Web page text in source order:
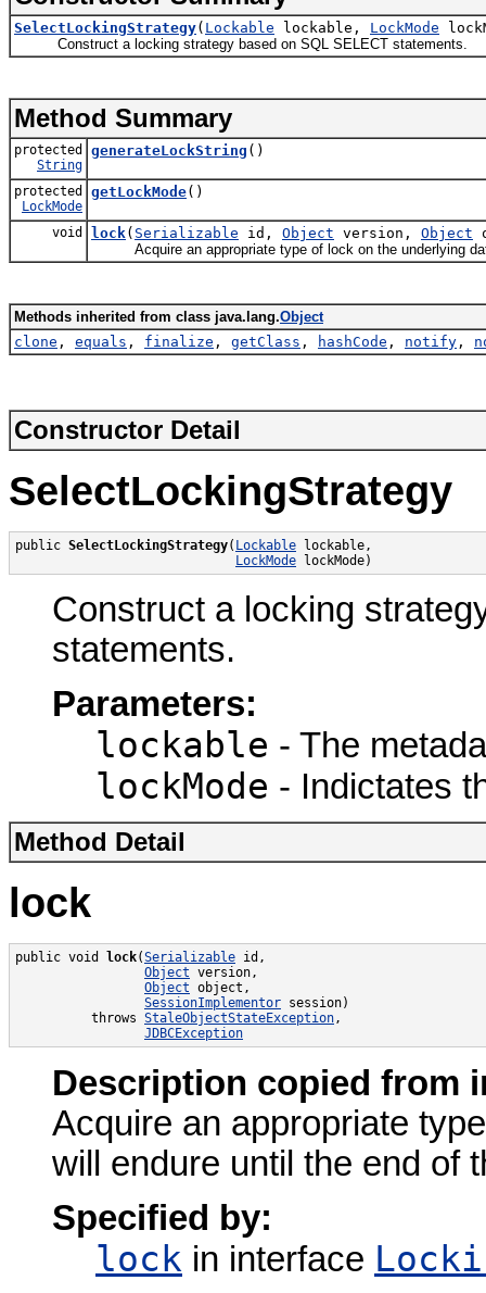
SelectLockingStrategy( Lockable lockable, LockMode
Construct a locking strategy based on SQL SELECT statements.
Method Summary
protected
String
generateLockString ()
protected
LockMode
getLockMode()
void lock( Serializable id, Object version, Object
Acquire an appropriate type of lock on the underlying
Methods inherited from class java.lang.Object
clone , equals , finalize , getClass , hashCode , notify ,
Constructor Detail
SelectLockingStrategy
public SelectLockingStrategy( Lockable lockable,
LockMode lockMode)
Construct a locking
statements.
Parameters:
lockable - The
lockMode - Indictates
Method Detail
lock
public void lock(Serializable id,
Object version,
Object object,
SessionImplementor session)
          throws
StaleObjectStateException,
JDBCException
Description copied from
Acquire an appropriate
will endure until the end of
Specified by:
lock in interface